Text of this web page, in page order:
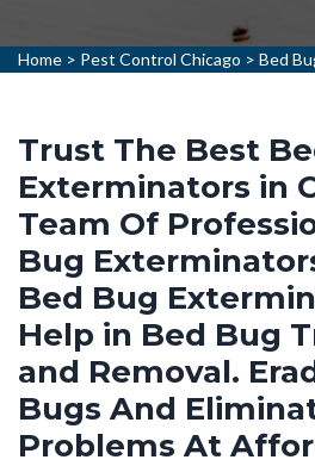
Home > Pest Control Chicago > Bed
Trust The Best
Exterminators in
Team Of
Bug
Bed Bug
Help in Bed Bug
and Removal.
Bugs And
Problems At